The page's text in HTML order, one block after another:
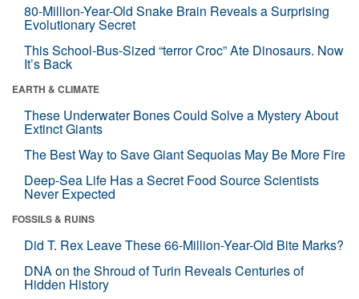
80-Million-Year-Old Snake Brain Reveals a Surprising
Evolutionary Secret
This School-Bus-Sized “terror Croc” Ate Dinosaurs. Now
It’s Back
EARTH & CLIMATE
These Underwater Bones Could Solve a Mystery About
Extinct Giants
The Best Way to Save Giant Sequoias May Be More Fire
Deep-Sea Life Has a Secret Food Source Scientists
Never Expected
FOSSILS & RUINS
Did T. Rex Leave These 66-Million-Year-Old Bite Marks?
DNA on the Shroud of Turin Reveals Centuries of
Hidden History